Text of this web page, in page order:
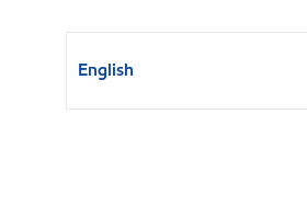
English